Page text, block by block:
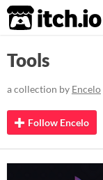
itch.io
Tools
a collection by Encelo
Follow Encelo